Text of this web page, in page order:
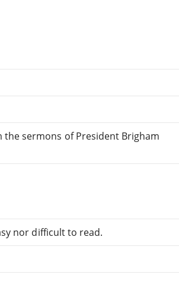
sermons of President Brigham
nor difficult to read.